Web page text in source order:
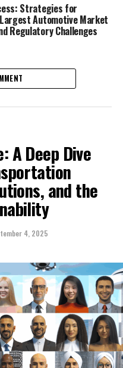
understanding the
and mobility
As cities expand
for efficient,
options is
of technological
behavior, and a shifting
the mobility sector,
Strategies for
Automotive Market
Regulatory Challenges
A Deep Dive
and the
4, 2025